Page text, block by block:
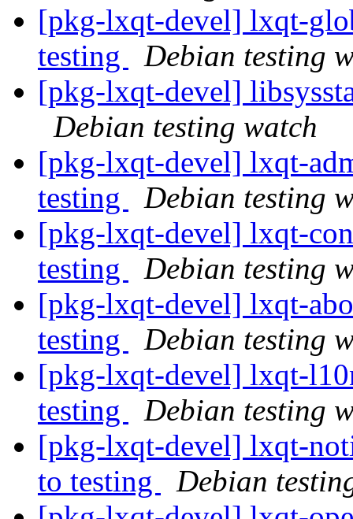
[pkg-lxqt-devel] lxqt-
testing
Debian testing
[pkg-lxqt-devel]
Debian testing watch
[pkg-lxqt-devel] lxqt-
testing
Debian testing
[pkg-lxqt-devel] lxqt-
testing
Debian testing
[pkg-lxqt-devel] lxqt-
testing
Debian testing
[pkg-lxqt-devel] lxqt-
testing
Debian testing
[pkg-lxqt-devel] lxqt-
to testing
Debian